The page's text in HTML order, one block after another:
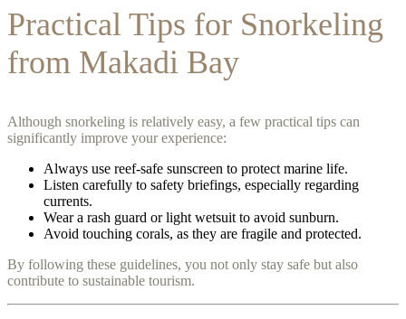
Practical Tips for Snorkeling
from Makadi Bay
Although snorkeling is relatively easy, a few practical tips can
significantly improve your experience:
Always use reef-safe sunscreen to protect marine life.
Listen carefully to safety briefings, especially regarding
currents.
Wear a rash guard or light wetsuit to avoid sunburn.
Avoid touching corals, as they are fragile and protected.
By following these guidelines, you not only stay safe but also
contribute to sustainable tourism.